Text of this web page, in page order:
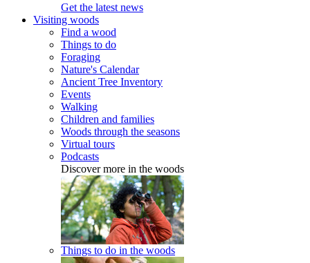
Get the latest news
Visiting woods
Find a wood
Things to do
Foraging
Nature's Calendar
Ancient Tree Inventory
Events
Walking
Children and families
Woods through the seasons
Virtual tours
Podcasts
Discover more in the woods
Things to do in the woods